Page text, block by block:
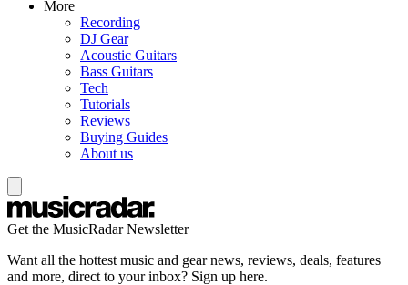
More
Recording
DJ Gear
Acoustic Guitars
Bass Guitars
Tech
Tutorials
Reviews
Buying Guides
About us
Get the MusicRadar Newsletter
Want all the hottest music and gear news, reviews, deals, features
and more, direct to your inbox? Sign up here.